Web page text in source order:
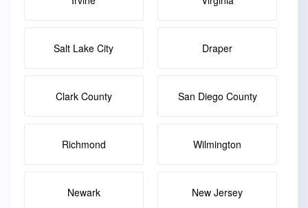
Salt Lake City Draper
Clark County San Diego County
Richmond Wilmington
Newark New Jersey